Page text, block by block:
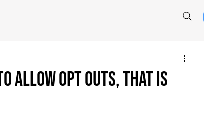
Allow Opt Outs, That is